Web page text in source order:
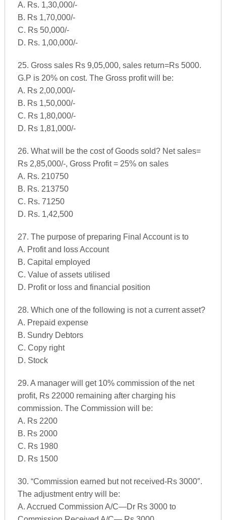
A. Rs. 1,30,000/-
B. Rs 1,70,000/-
C. Rs 50,000/-
D. Rs. 1,00,000/-
25. Gross sales Rs 9,05,000, sales return=Rs 5000.
G.P is 20% on cost. The Gross profit will be:
A. Rs 2,00,000/-
B. Rs 1,50,000/-
C. Rs 1,80,000/-
D. Rs 1,81,000/-
26. What will be the cost of Goods sold? Net sales=
Rs 2,85,000/-, Gross Profit = 25% on sales
A. Rs. 210750
B. Rs. 213750
C. Rs. 71250
D. Rs. 1,42,500
27. The purpose of preparing Final Account is to
A. Profit and loss Account
B. Capital employed
C. Value of assets utilised
D. Profit or loss and financial position
28. Which one of the following is not a current asset?
A. Prepaid expense
B. Sundry Debtors
C. Copy right
D. Stock
29. A manager will get 10% commission of the net
profit, Rs 22000 remaining after charging his
commission. The Commission will be:
A. Rs 2200
B. Rs 2000
C. Rs 1980
D. Rs 1500
30. “Commission earned but not received-Rs 3000″.
The adjustment entry will be:
A. Accrued Commission A/C—Dr Rs 3000 to